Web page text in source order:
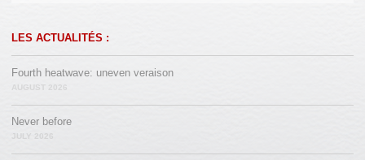
LES ACTUALITÉS :
Fourth heatwave: uneven veraison
AUGUST 2026
Never before
JULY 2026